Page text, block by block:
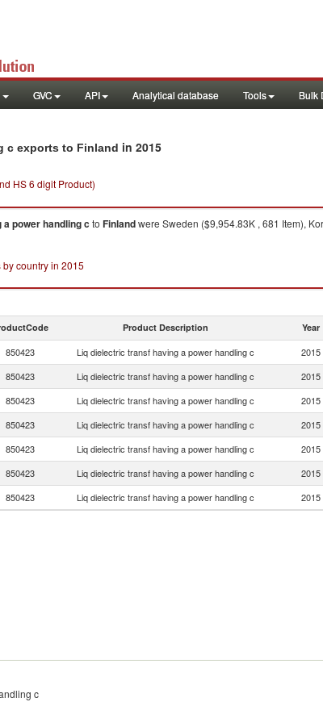
GVC API Analytical database Tools Bulk
c exports to Finland in 2015
HS 6 digit Product)
power handling c to Finlandwere Sweden ($9,954.83K , 681 Item),
country in 2015
Product Description Year
850423 Liq dielectric transf having a power handling c 2015
850423 Liq dielectric transf having a power handling c 2015
850423 Liq dielectric transf having a power handling c 2015
850423 Liq dielectric transf having a power handling c 2015
850423 Liq dielectric transf having a power handling c 2015
850423 Liq dielectric transf having a power handling c 2015
850423 Liq dielectric transf having a power handling c 2015
c